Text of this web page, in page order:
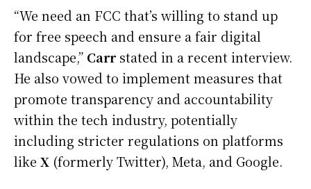
“We need an FCC that’s willing to stand up
for free speech and ensure a fair digital
landscape,” Carr stated in a recent interview.
He also vowed to implement measures that
promote transparency and accountability
within the tech industry, potentially
including stricter regulations on platforms
like X (formerly Twitter), Meta, and Google.